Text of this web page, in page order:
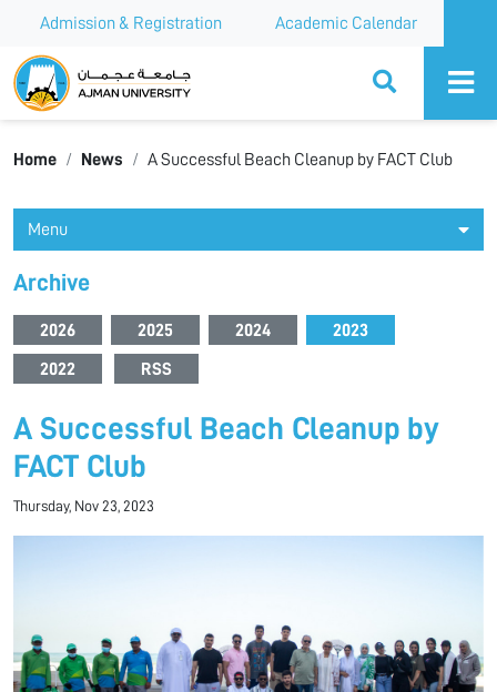
Admission & Registration Academic Calendar
Ajman University
Home News A Successful Beach Cleanup by FACT Club
Menu
Archive
2026 2025 2024 2023
2022 RSS
A Successful Beach Cleanup by
FACT Club
Thursday, Nov 23, 2023